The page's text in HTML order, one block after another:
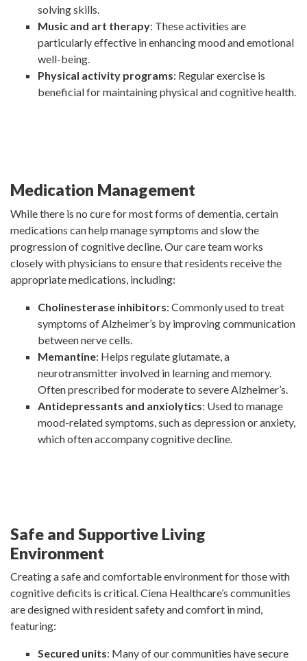
solving skills.
Music and art therapy: These activities are
particularly effective in enhancing mood and emotional
well-being.
Physical activity programs: Regular exercise is
beneficial for maintaining physical and cognitive health.
Medication Management
While there is no cure for most forms of dementia, certain
medications can help manage symptoms and slow the
progression of cognitive decline. Our care team works
closely with physicians to ensure that residents receive the
appropriate medications, including:
Cholinesterase inhibitors: Commonly used to treat
symptoms of Alzheimer’s by improving communication
between nerve cells.
Memantine: Helps regulate glutamate, a
neurotransmitter involved in learning and memory.
Often prescribed for moderate to severe Alzheimer’s.
Antidepressants and anxiolytics: Used to manage
mood-related symptoms, such as depression or anxiety,
which often accompany cognitive decline.
Safe and Supportive Living
Environment
Creating a safe and comfortable environment for those with
cognitive deficits is critical. Ciena Healthcare’s communities
are designed with resident safety and comfort in mind,
featuring:
Secured units: Many of our communities have secure